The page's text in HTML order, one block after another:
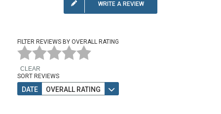
WRITE A REVIEW
FILTER REVIEWS BY OVERALL RATING
CLEAR
SORT REVIEWS
DATE OVERALL RATING